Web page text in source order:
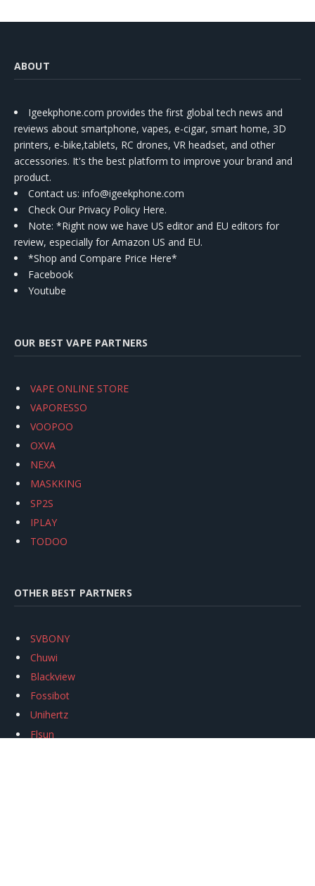
ABOUT
Igeekphone.com provides the first global tech news and
reviews about smartphone, vapes, e-cigar, smart home, 3D
printers, e-bike,tablets, RC drones, VR headset, and other
accessories. It's the best platform to improve your brand and
product.
Contact us: info@igeekphone.com
Check Our Privacy Policy Here.
Note: *Right now we have US editor and EU editors for
review, especially for Amazon US and EU.
*Shop and Compare Price Here*
Facebook
Youtube
OUR BEST VAPE PARTNERS
VAPE ONLINE STORE
VAPORESSO
VOOPOO
OXVA
NEXA
MASKKING
SP2S
IPLAY
TODOO
OTHER BEST PARTNERS
SVBONY
Chuwi
Blackview
Fossibot
Unihertz
Flsun